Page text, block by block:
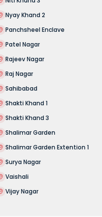
Nyay Khand 2
Panchsheel Enclave
Patel Nagar
Rajeev Nagar
Raj Nagar
Sahibabad
Shakti Khand 1
Shakti Khand 3
Shalimar Garden
Shalimar Garden Extention 1
Surya Nagar
Vaishali
Vijay Nagar